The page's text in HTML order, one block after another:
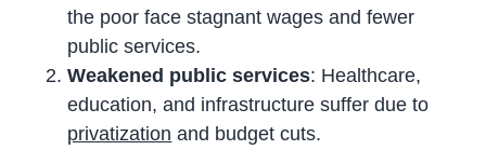
the poor face stagnant wages and fewer
public services.
Weakened public services: Healthcare,
education, and infrastructure suffer due to
privatization and budget cuts.